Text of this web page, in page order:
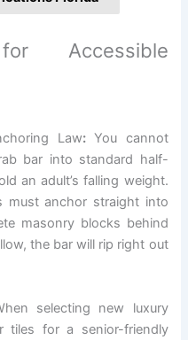
Accessible
Law:You cannot
bar into standard half-
an adult’s falling weight.
must anchor straight into
masonry blocks behind
the bar will rip right out
selecting new luxury
tiles for a senior-friendly